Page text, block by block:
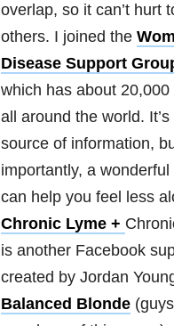
overlap, so it can’t hurt
others. I joined the
Disease Support
which has about
all around the world.
source of information,
importantly, a
can help you feel less
Chronic Lyme +
is another Facebook
created by Jordan
Balanced Blonde